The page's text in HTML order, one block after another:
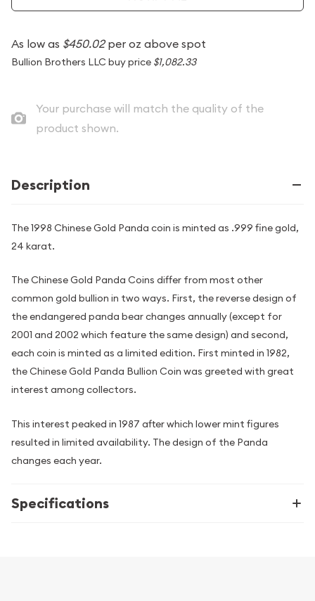
As low as $450.02per oz above spot
Bullion Brothers LLC buy price $1,082.33
Your purchase will match the quality of the
product shown.
Description
The 1998 Chinese Gold Panda coin is minted as .999 fine gold,
24 karat.
The Chinese Gold Panda Coins differ from most other
common gold bullion in two ways. First, the reverse design of
the endangered panda bear changes annually (except for
2001 and 2002 which feature the same design) and second,
each coin is minted as a limited edition. First minted in 1982,
the Chinese Gold Panda Bullion Coin was greeted with great
interest among collectors.
This interest peaked in 1987 after which lower mint figures
resulted in limited availability. The design of the Panda
changes each year.
Specifications